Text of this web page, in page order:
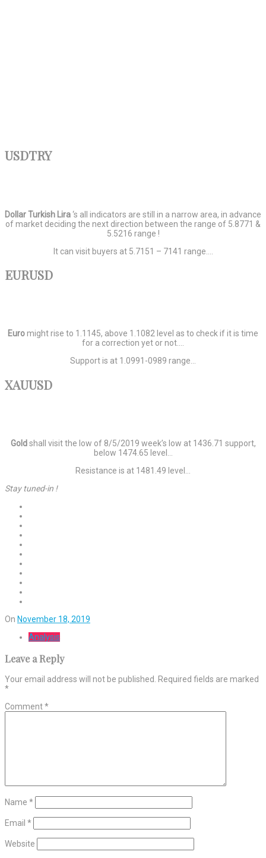
USDTRY
DollarTurkish Lira‘s all indicators are still in a narrow area, in advance
of market deciding the next direction between the range of 5.8771 &
5.5216 range !
It can visit buyers at 5.7151 – 7141 range….
EURUSD
Euromight rise to 1.1145, above 1.1082 level as to check if it is time
for a correction yet or not….
Support is at 1.0991-0989 range…
XAUUSD
Goldshall visit the low of 8/5/2019 week’s low at 1436.71 support,
below 1474.65 level…
Resistance is at 1481.49 level…
Stay tuned-in !
On November 18, 2019
Analysis
Leave a Reply
Your email address will not be published.
Required fields are marked
*
Comment*
Name *
Email *
Website